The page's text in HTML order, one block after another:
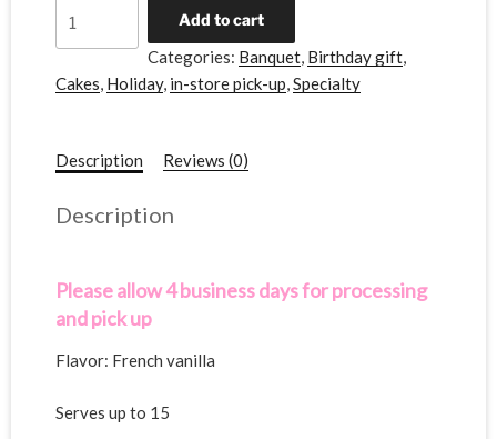
Add to cart
l
t
e
:
Categories: Banquet, Birthday gift,
Cakes, Holiday, in-store pick-up,Specialty
Description Reviews (0)
Description
Please allow 4 business days for processing
and pick up
Flavor: French vanilla
Serves up to 15